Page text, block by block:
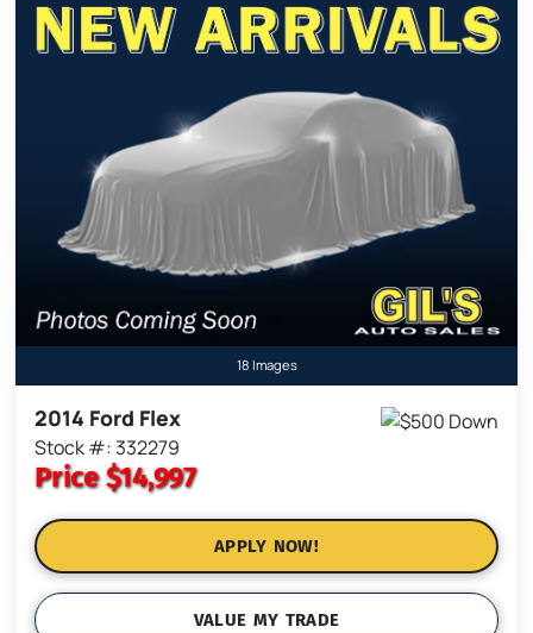
18 Images
2014 Ford Flex
Stock #: 332279
Price$14,997
APPLY NOW!
VALUE MY TRADE